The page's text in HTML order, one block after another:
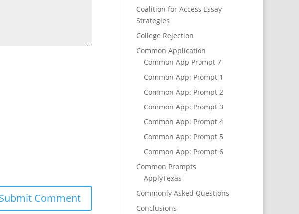
Coalition for Access Essay
Strategies
College Rejection
Common Application
Common App Prompt 7
Common App: Prompt 1
Common App: Prompt 2
Common App: Prompt 3
Common App: Prompt 4
Common App: Prompt 5
Common App: Prompt 6
Common Prompts
ApplyTexas
Commonly Asked Questions
Conclusions